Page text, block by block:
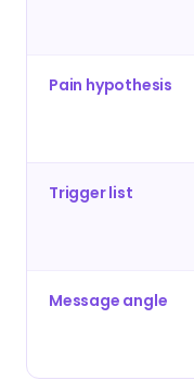
Pain hypothesis
Trigger list
Message angle